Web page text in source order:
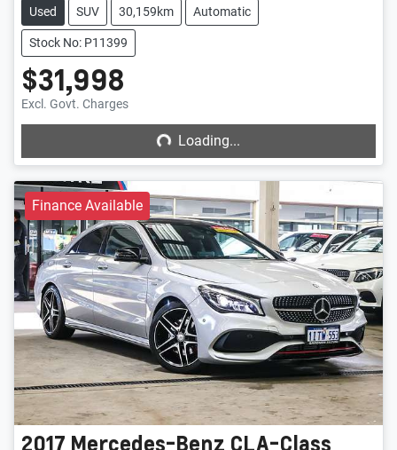
Used SUV 30,159km Automatic
Stock No: P11399
$31,998
Excl. Govt. Charges Loading...Loading...
Finance Available
2017 Mercedes-Benz CLA-Class